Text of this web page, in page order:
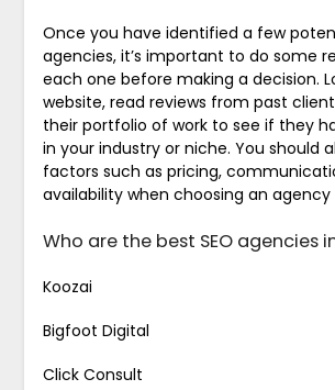
Once you have identified a few
agencies, it’s important to do some
each one before making a decision.
website, read reviews from past
their portfolio of work to see if they
in your industry or niche. You should
factors such as pricing,
availability when choosing an agency
Who are the best SEO agencies
Koozai
Bigfoot Digital
Click Consult